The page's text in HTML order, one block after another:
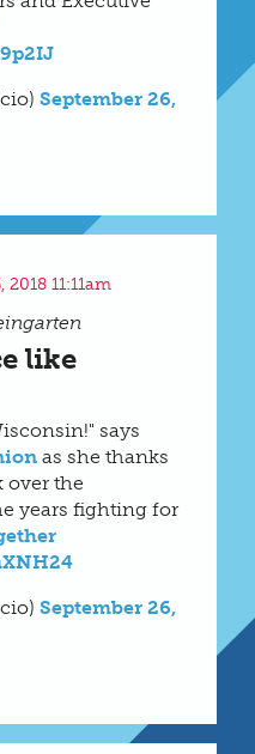
September 26,
11:11am
like
says
as she thanks
over the
years fighting for
September 26,